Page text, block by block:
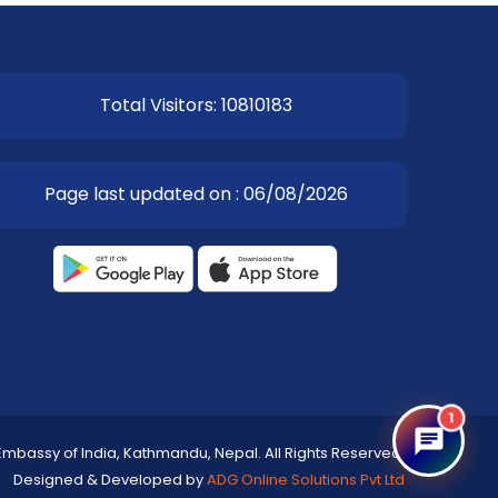
Total Visitors: 10810183
Page last updated on : 06/08/2026
of India, Kathmandu, Nepal. All Rights Reserved.
Designed & Developed byADG Online Solutions Pvt Ltd
1